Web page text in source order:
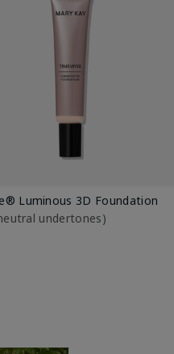
Luminous 3D Foundation
undertones)